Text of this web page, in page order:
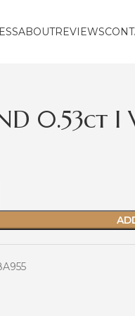
ABOUTREVIEWS
0.53ct I